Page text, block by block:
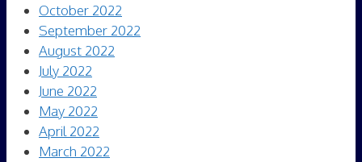
October 2022
September 2022
August 2022
July 2022
June 2022
May 2022
April 2022
March 2022